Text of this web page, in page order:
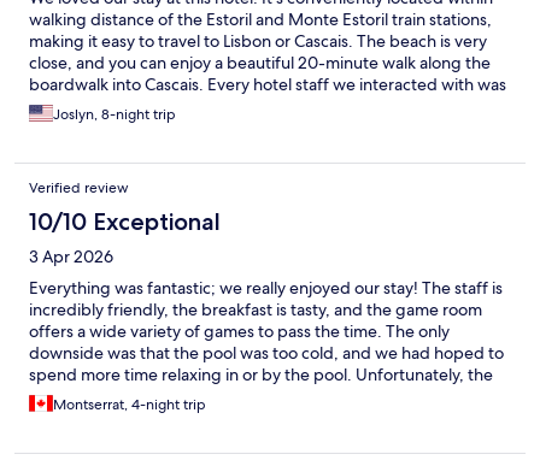
walking distance of the Estoril and Monte Estoril train stations,
making it easy to travel to Lisbon or Cascais. The beach is very
close, and you can enjoy a beautiful 20-minute walk along the
boardwalk into Cascais. Every hotel staff we interacted with was
incredibly accommodating and genuinely friendly, which made
our stay even more enjoyable. Breakfast was included in our stay
Joslyn, 8-night trip
Verified review
10/10 Exceptional
3 Apr 2026
Everything was fantastic; we really enjoyed our stay! The staff is
incredibly friendly, the breakfast is tasty, and the game room
offers a wide variety of games to pass the time. The only
downside was that the pool was too cold, and we had hoped to
spend more time relaxing in or by the pool. Unfortunately, the
kids couldn't stay in the water for more than a few minutes due
to the cold, so we couldn't unwind poolside. Aside from that, it
Montserrat, 4-night trip